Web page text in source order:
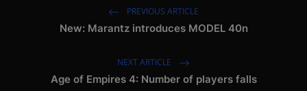
PREVIOUS ARTICLE
New: Marantz introduces MODEL 40n
NEXT ARTICLE
Age of Empires 4: Number of players falls